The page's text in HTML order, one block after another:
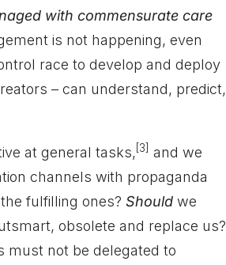
with commensurate care
is not happening, even
race to develop and deploy
– can understand, predict,
at general tasks, [3]
and we
channels with propaganda
fulfilling ones? Should we
obsolete and replace us?
must not be delegated to